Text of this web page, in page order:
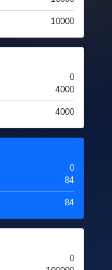
10000
0
4000
4000
0
84
84
0